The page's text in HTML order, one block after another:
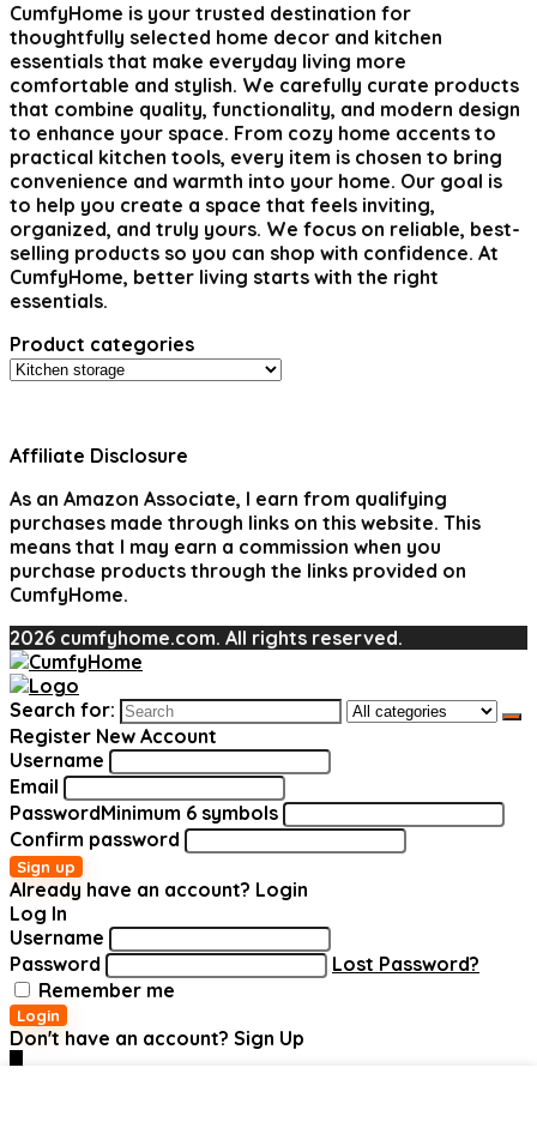
CumfyHome is your trusted destination for
thoughtfully selected home decor and kitchen
essentials that make everyday living more
comfortable and stylish. We carefully curate products
that combine quality, functionality, and modern design
to enhance your space. From cozy home accents to
practical kitchen tools, every item is chosen to bring
convenience and warmth into your home. Our goal is
to help you create a space that feels inviting,
organized, and truly yours. We focus on reliable, best-
selling products so you can shop with confidence. At
CumfyHome, better living starts with the right
essentials.
Product categories
Affiliate Disclosure
As an Amazon Associate, I earn from qualifying
purchases made through links on this website. This
means that I may earn a commission when you
purchase products through the links provided on
CumfyHome.
2026 cumfyhome.com. All rights reserved.
Search for:
Register New Account
Username
Email
PasswordMinimum 6 symbols
Confirm password
Sign up
Already have an account? Login
Log In
Username
Password
Lost Password?
Remember me
Login
Don't have an account? Sign Up
0